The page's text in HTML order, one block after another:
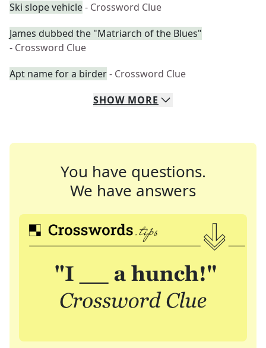
Ski slope vehicle- Crossword Clue
James dubbed the "Matriarch of the Blues"
- Crossword Clue
Apt name for a birder- Crossword Clue
SHOW MORE
You have questions.
We have answers